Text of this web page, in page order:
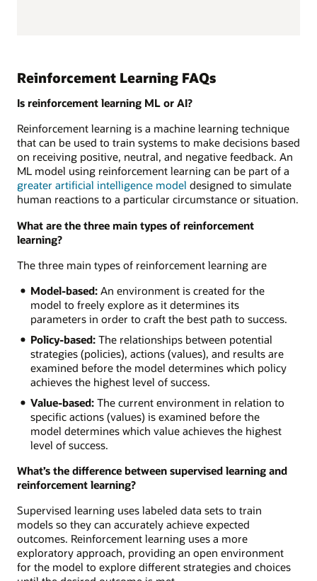
Reinforcement Learning FAQs
Is reinforcement learning ML or AI?
Reinforcement learning is a machine learning technique
that can be used to train systems to make decisions based
on receiving positive, neutral, and negative feedback. An
ML model using reinforcement learning can be part of a
greater artificial intelligence model designed to simulate
human reactions to a particular circumstance or situation.
What are the three main types of reinforcement
learning?
The three main types of reinforcement learning are
Model-based:An environment is created for the
model to freely explore as it determines its
parameters in order to craft the best path to success.
Policy-based:The relationships between potential
strategies (policies), actions (values), and results are
examined before the model determines which policy
achieves the highest level of success.
Value-based:The current environment in relation to
specific actions (values) is examined before the
model determines which value achieves the highest
level of success.
What’s the difference between supervised learning and
reinforcement learning?
Supervised learning uses labeled data sets to train
models so they can accurately achieve expected
outcomes. Reinforcement learning uses a more
exploratory approach, providing an open environment
for the model to explore different strategies and choices